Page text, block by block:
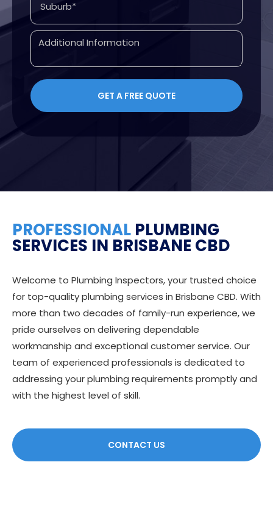
PROFESSIONAL PLUMBING
SERVICES IN BRISBANE CBD
Welcome to Plumbing Inspectors, your trusted choice
for top-quality plumbing services in Brisbane CBD. With
more than two decades of family-run experience, we
pride ourselves on delivering dependable
workmanship and exceptional customer service. Our
team of experienced professionals is dedicated to
addressing your plumbing requirements promptly and
with the highest level of skill.
CONTACT US